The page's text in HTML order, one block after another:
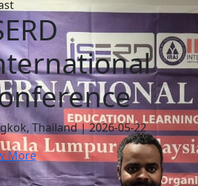
Thailand | 2026-05-22
More